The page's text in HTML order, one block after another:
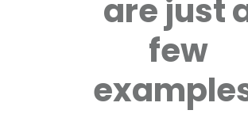
are just
few